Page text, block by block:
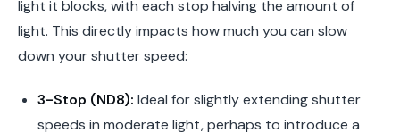
light it blocks, with each stop halving the amount of
light. This directly impacts how much you can slow
down your shutter speed:
3-Stop (ND8): Ideal for slightly extending shutter
speeds in moderate light, perhaps to introduce a